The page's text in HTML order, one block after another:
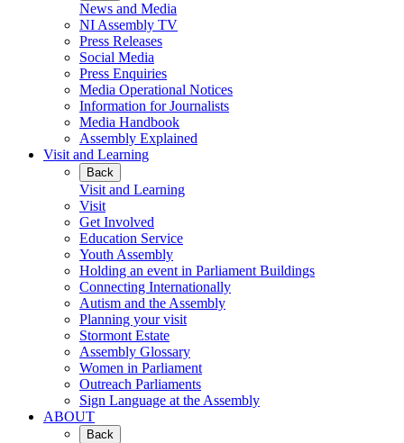
News and Media
NI Assembly TV
Press Releases
Social Media
Press Enquiries
Media Operational Notices
Information for Journalists
Media Handbook
Assembly Explained
Visit and Learning
Back
Visit and Learning
Visit
Get Involved
Education Service
Youth Assembly
Holding an event in Parliament Buildings
Connecting Internationally
Autism and the Assembly
Planning your visit
Stormont Estate
Assembly Glossary
Women in Parliament
Outreach Parliaments
Sign Language at the Assembly
ABOUT
Back